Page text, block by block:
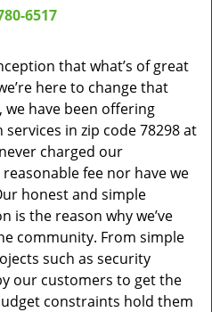
g
i
6517
that what’s of great
here to change that
we have been offering
in zip code 78298 at
charged our
fee nor have we
honest and simple
is the reason why we’ve
community. From simple
such as security
our customers to get the
constraints hold them